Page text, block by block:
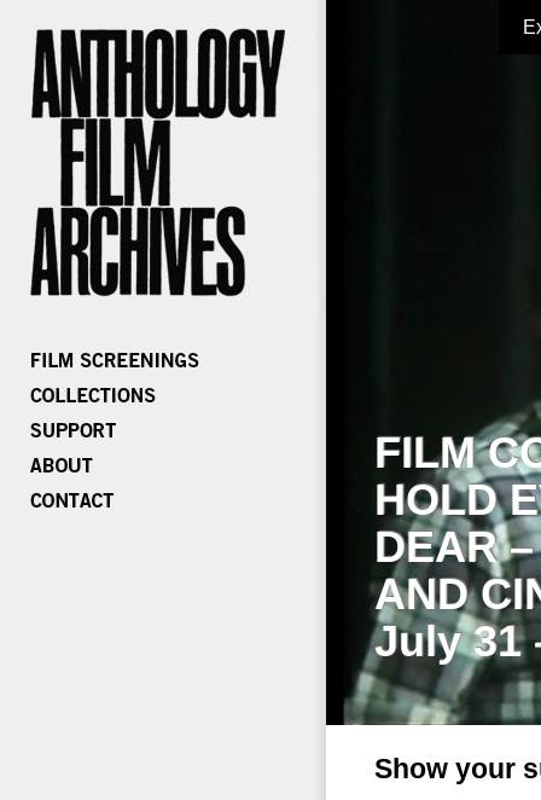
FILM
HOLD
DEAR
AND
July 31
Show your